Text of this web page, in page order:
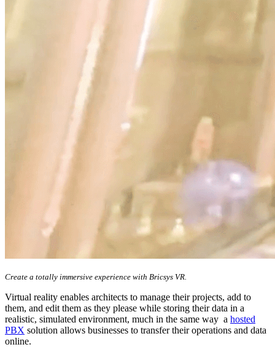
Create a totally immersive experience with Bricsys VR.
Virtual reality enables architects to manage their projects, add to
them, and edit them as they please while storing their data in a
realistic, simulated environment, much in the same way a hosted
PBX solution allows businesses to transfer their operations and data
online.